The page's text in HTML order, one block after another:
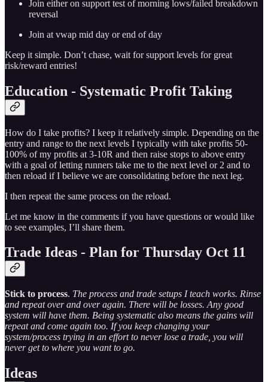
Join either on support test of morning lows/failed breakdown
reversal
Join at vwap mid day or end of day
Keep it simple. Don’t chase, wait for support levels for great
risk/reward entries!
Education - Systematic Profit Taking
How do I take profits? I keep it relatively simple. Depending on the
entry and range to the next levels I typically with take profits 50-
100% of my profits at 3-10R and then raise stops to above entry
with a goal of letting runners take me to the next level or 2 and to
then reload if I believe we are consolidating before the next leg.
I then repeat the same process on the reload.
Let me know in the comments if you have questions or would like
to see examples, I’ll share them.
Trade Ideas - Plan for Thursday Oct 11
Stick to process. The process and trade setups I teach works. Rinse
and repeat over and over again. There will be losses. Any good
system will have them. Being systematic also means the gains will
repeat and come again too. If you keep changing your
system/process trying in an effort to never lose a trade, you will
never get to where you want to go.
Ideas